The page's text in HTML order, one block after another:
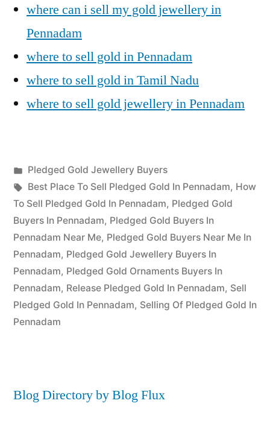
where can i sell my gold jewellery in
Pennadam
where to sell gold in Pennadam
where to sell gold in Tamil Nadu
where to sell gold jewellery in Pennadam
Posted
by
appleadservices
July
22,
2022
Posted
in
Pledged Gold Jewellery Buyers
Tags:
Best Place To Sell Pledged Gold In Pennadam, How
To Sell Pledged Gold In Pennadam, Pledged Gold
Buyers In Pennadam, Pledged Gold Buyers In
Pennadam Near Me, Pledged Gold Buyers Near Me In
Pennadam, Pledged Gold Jewellery Buyers In
Pennadam, Pledged Gold Ornaments Buyers In
Pennadam, Release Pledged Gold In Pennadam, Sell
Pledged Gold In Pennadam, Selling Of Pledged Gold In
Pennadam
Blog Directory by Blog Flux